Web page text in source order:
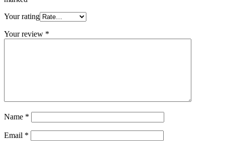
Your rating
Your review *
Name *
Email *